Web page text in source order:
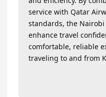
service with Qatar
standards, the
enhance travel
comfortable, reliable
traveling to and from